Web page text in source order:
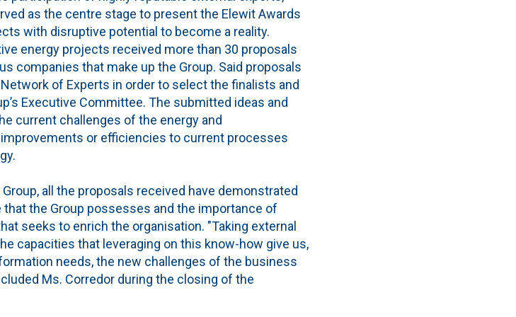
as the centre stage to present the Elewit Awards
with disruptive potential to become a reality.
energy projects received more than 30 proposals
companies that make up the Group. Said proposals
of Experts in order to select the finalists and
Executive Committee. The submitted ideas and
current challenges of the energy and
or efficiencies to current processes
all the proposals received have demonstrated
the Group possesses and the importance of
seeks to enrich the organisation. "Taking external
capacities that leveraging on this know-how give us,
needs, the new challenges of the business
Ms. Corredor during the closing of the